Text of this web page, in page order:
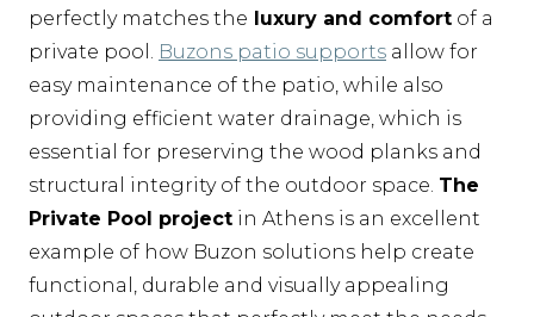
perfectly matches the luxury and comfort of a
private pool. Buzons patio supports allow for
easy maintenance of the patio, while also
providing efficient water drainage, which is
essential for preserving the wood planks and
structural integrity of the outdoor space. The
Private Pool project in Athens is an excellent
example of how Buzon solutions help create
functional, durable and visually appealing